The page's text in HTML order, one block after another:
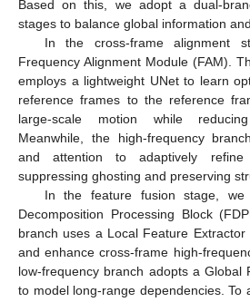
Based on this, we adopt a dual-
stages to balance global information
In the cross-frame alignment
Frequency Alignment Module (FAM).
employs a lightweight UNet to learn
reference frames to the reference
large-scale motion while
Meanwhile, the high-frequency
and attention to adaptively refine
suppressing ghosting and preserving
In the feature fusion stage, we
Decomposition Processing Block
branch uses a Local Feature
and enhance cross-frame high-
low-frequency branch adopts a Global
to model long-range dependencies. To